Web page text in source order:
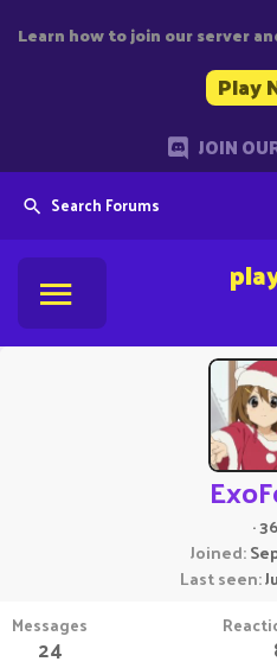
Learn how to join our server
Play
JOIN
Search Forums
·36
Joined
Last seen
Messages
24